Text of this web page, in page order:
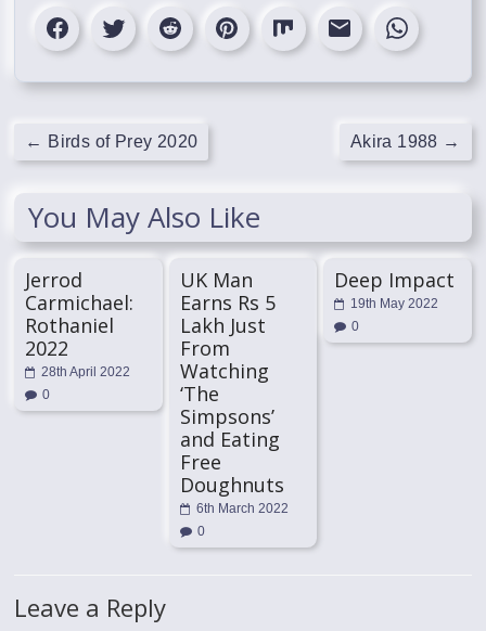
← Birds of Prey 2020 Akira 1988 →
You May Also Like
Jerrod
Carmichael:
Rothaniel
2022
28th April 2022
0
UK Man
Earns Rs 5
Lakh Just
From
Watching
‘The
Simpsons’
and Eating
Free
Doughnuts
6th March 2022
0
Deep Impact
19th May 2022
0
Leave a Reply